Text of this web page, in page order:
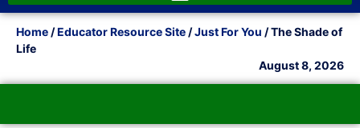
Home /Educator Resource Site /Just For You / The Shade of
Life
August 8, 2026